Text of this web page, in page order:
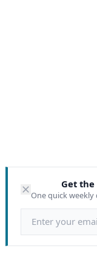
Get
One quick
Email address